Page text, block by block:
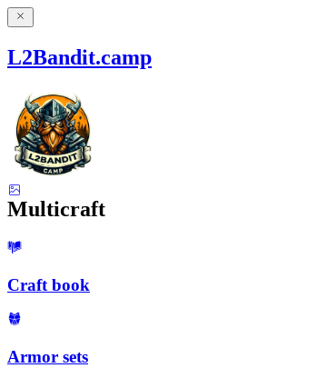
L2Bandit.camp
Multicraft
Craft book
Armor sets